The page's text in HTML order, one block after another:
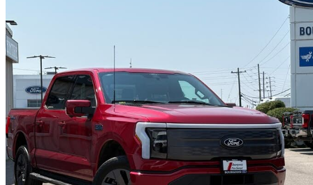
2024 Ford F-150 Lightning